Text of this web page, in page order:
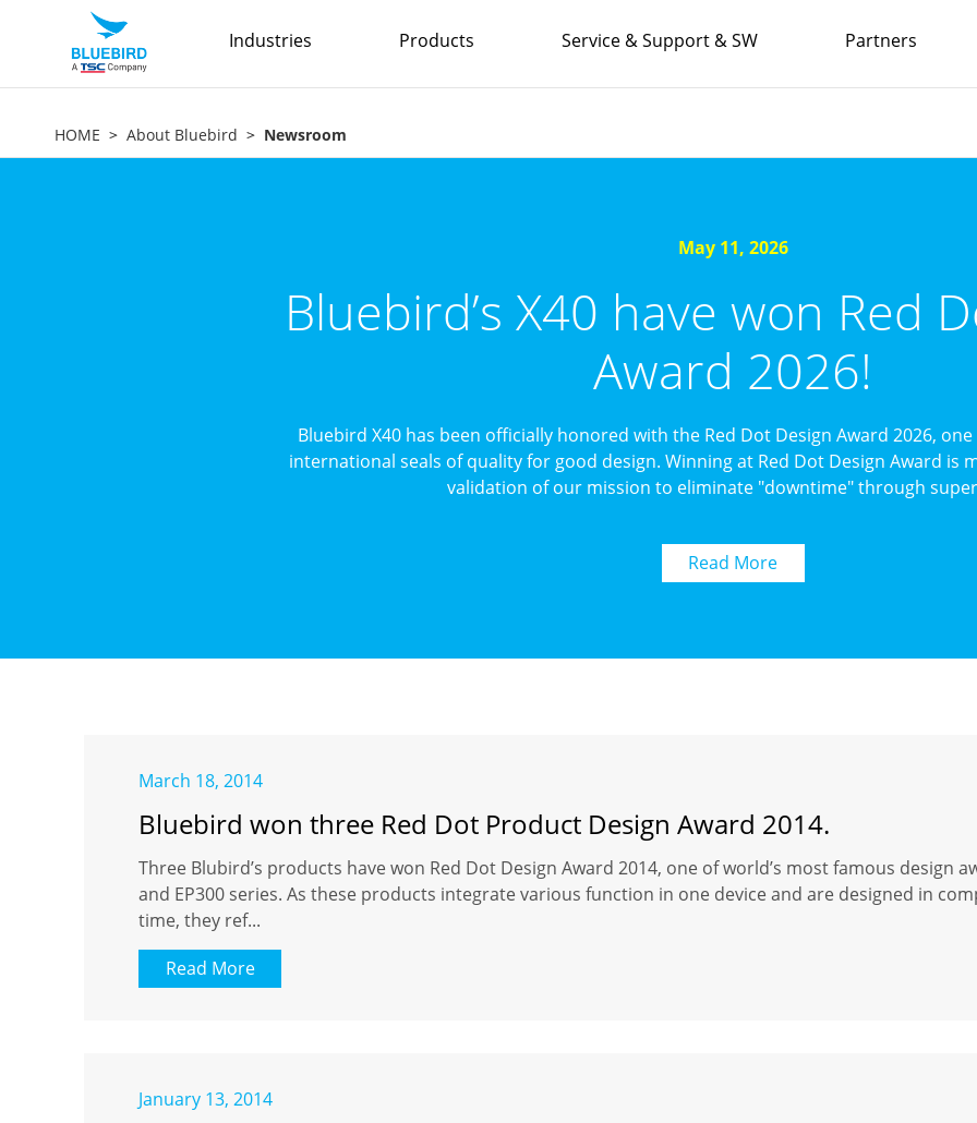
Industries Products Service & Support & SW Partners
HOME About Bluebird Newsroom
May 11, 2026
Bluebird’s X40 have won Red
Award 2026!
Bluebird X40 has been officially honored with the Red Dot Design Award 2026,
international seals of quality for good design. Winning at Red Dot Design Award is
validation of our mission to eliminate "downtime" through
Read More
March 18, 2014
Bluebird won three Red Dot Product Design Award 2014.
Three Blubird’s products have won Red Dot Design Award 2014, one of world’s most famous design
and EP300 series. As these products integrate various function in one device and are designed in
time, they ref...
Read More
January 13, 2014